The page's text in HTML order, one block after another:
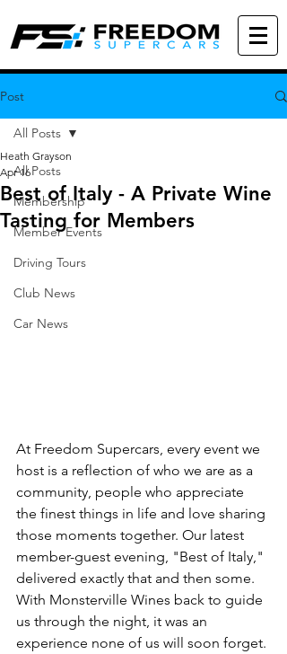
Post
All Posts
Membership
Member Events
Driving Tours
Club News
Car News
All Posts
Best of Italy - A Private Wine
Tasting for Members
Heath Grayson
Apr 16
At Freedom Supercars, every event we
host is a reflection of who we are as a
community, people who appreciate
the finest things in life and love sharing
those moments together. Our latest
member-guest evening, "Best of Italy,"
delivered exactly that and then some.
With Monsterville Wines back to guide
us through the night, it was an
experience none of us will soon forget.